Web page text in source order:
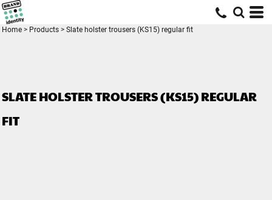
Home > Products > Slate holster trousers (KS15) regular fit
SLATE HOLSTER TROUSERS (KS15) REGULAR
FIT